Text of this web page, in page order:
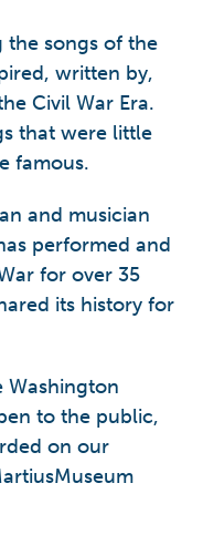
songs of the
written by,
Civil War Era.
that were little
famous.
and musician
performed and
for over 35
its history for
Washington
to the public,
on our